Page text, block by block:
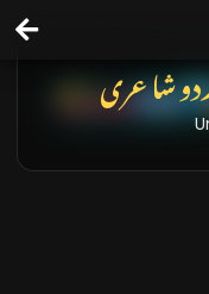
شاعری